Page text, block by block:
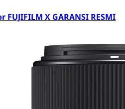
X GARANSI RESMI